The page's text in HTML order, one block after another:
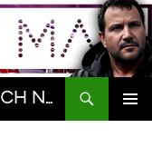
The Gadget Man | AI & Tech News and Reviews | Matt Porter